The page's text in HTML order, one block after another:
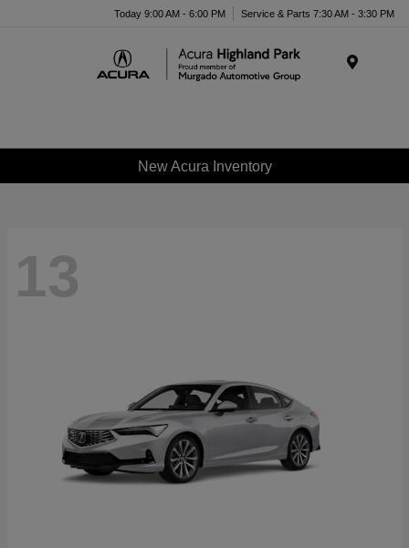
Today 9:00 AM - 6:00 PM Service & Parts 7:30 AM - 3:30 PM
New Acura Inventory
13